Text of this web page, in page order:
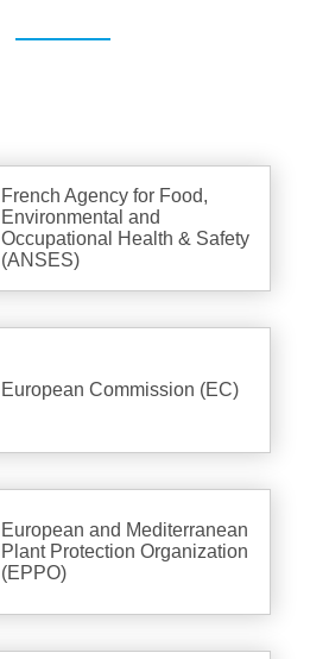
French Agency for Food,
Environmental and
Occupational Health & Safety
(ANSES)
European Commission (EC)
European and Mediterranean
Plant Protection Organization
(EPPO)